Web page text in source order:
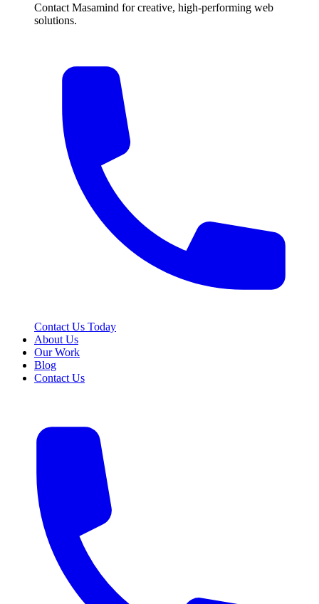
Contact Masamind for creative, high-performing web
solutions.
Contact Us Today
About Us
Our Work
Blog
Contact Us